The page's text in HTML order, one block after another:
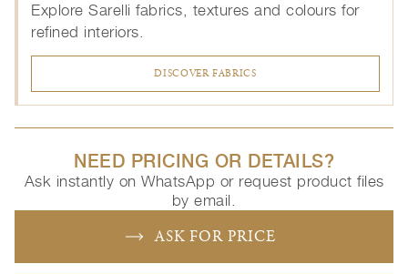
Explore Sarelli fabrics, textures and colours for
refined interiors.
DISCOVER FABRICS
NEED PRICING OR DETAILS?
Ask instantly on WhatsApp or request product files
by email.
ASK FOR PRICE